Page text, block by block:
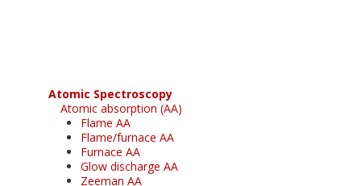
Atomic Spectroscopy
Atomic absorption (AA)
Flame AA
Flame/furnace AA
Furnace AA
Glow discharge AA
Zeeman AA